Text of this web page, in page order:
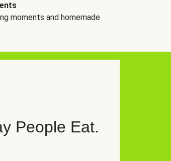
moments and homemade
People Eat.